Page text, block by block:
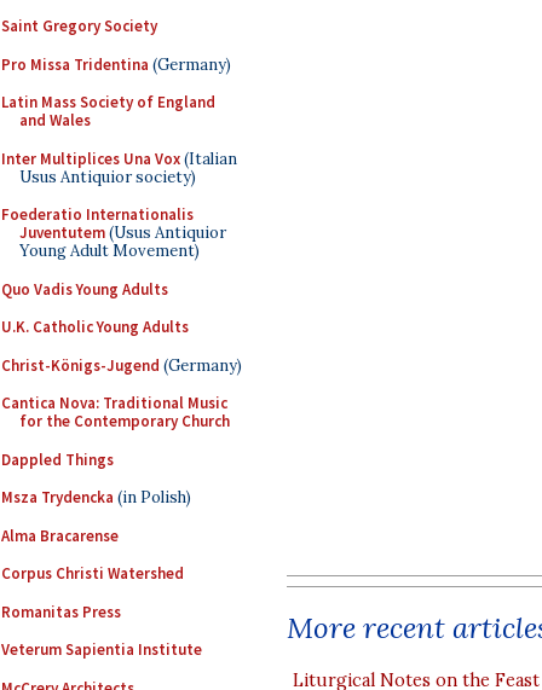
Saint Gregory Society
Pro Missa Tridentina (Germany)
Latin Mass Society of England
and Wales
Inter Multiplices Una Vox(Italian
Usus Antiquior society)
Foederatio Internationalis
Juventutem(Usus Antiquior
Young Adult Movement)
Quo Vadis Young Adults
U.K. Catholic Young Adults
Christ-Königs-Jugend (Germany)
Cantica Nova: Traditional Music
for the Contemporary Church
Dappled Things
Msza Trydencka (in Polish)
Alma Bracarense
Corpus Christi Watershed
Romanitas Press
Veterum Sapientia Institute
More recent
Liturgical Notes on the